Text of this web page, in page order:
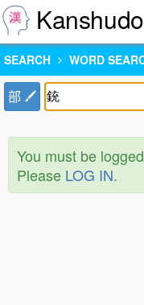
Kanshudo
SEARCH WORD
部
You must be
Please LOG IN.